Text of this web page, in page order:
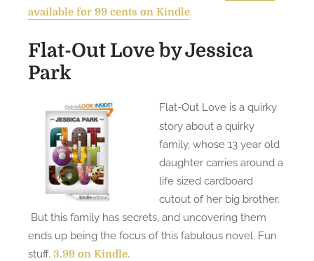
available for 99 cents on Kindle.
Flat-Out Love by Jessica
Park
Flat-Out Love is a quirky
story about a quirky
family, whose 13 year old
daughter carries around a
life sized cardboard
cutout of her big brother.
But this family has secrets, and uncovering them
ends up being the focus of this fabulous novel. Fun
stuff. 3.99 on Kindle.